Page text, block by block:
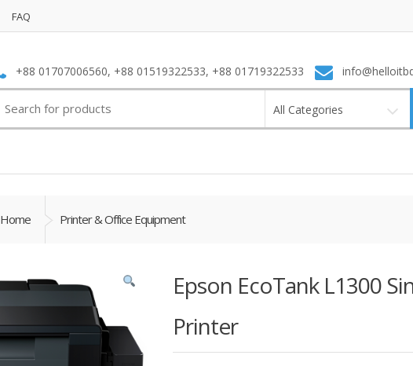
FAQ
+88 01707006560, +88 01519322533, +88 01719322533
for:
All Categories
Home Printer & Office Equipment
Epson EcoTank L1300
Printer